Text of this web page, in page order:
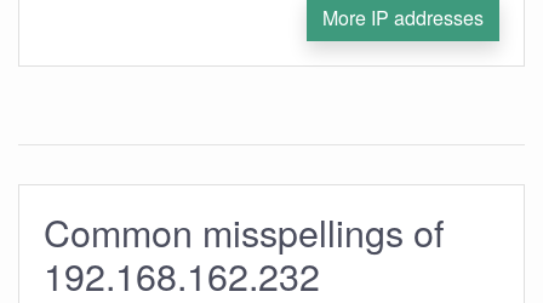
More IP addresses
Common misspellings of
192.168.162.232